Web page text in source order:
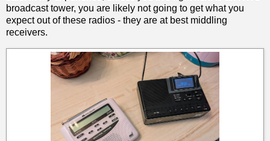
broadcast tower, you are likely not going to get what you
expect out of these radios - they are at best middling
receivers.